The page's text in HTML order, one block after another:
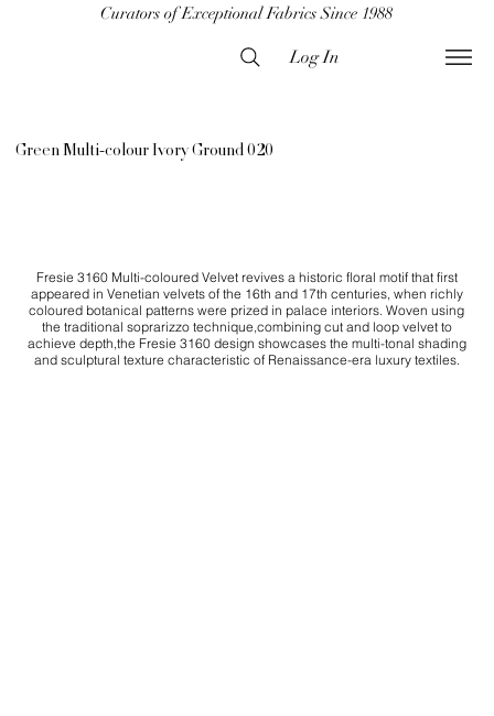
Curators of Exceptional Fabrics Since 1988
Log In
Green Multi-colour Ivory Ground 020
Fresie 3160 Multi-coloured Velvet revives a historic floral motif that first
appeared in Venetian velvets of the 16th and 17th centuries, when richly
coloured botanical patterns were prized in palace interiors. Woven using
the traditional soprarizzo technique,combining cut and loop velvet to
achieve depth,the Fresie 3160 design showcases the multi-tonal shading
and sculptural texture characteristic of Renaissance-era luxury textiles.